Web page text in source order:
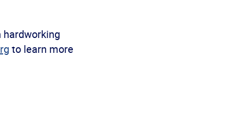
hardworking
to learn more